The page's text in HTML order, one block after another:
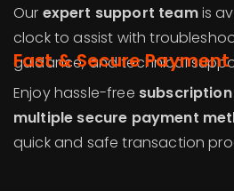
Our expert support teamis
clock to assist with
guidance, and technical
Fast & Secure
Enjoy hassle-free
multiple secure payment
quick and safe transaction